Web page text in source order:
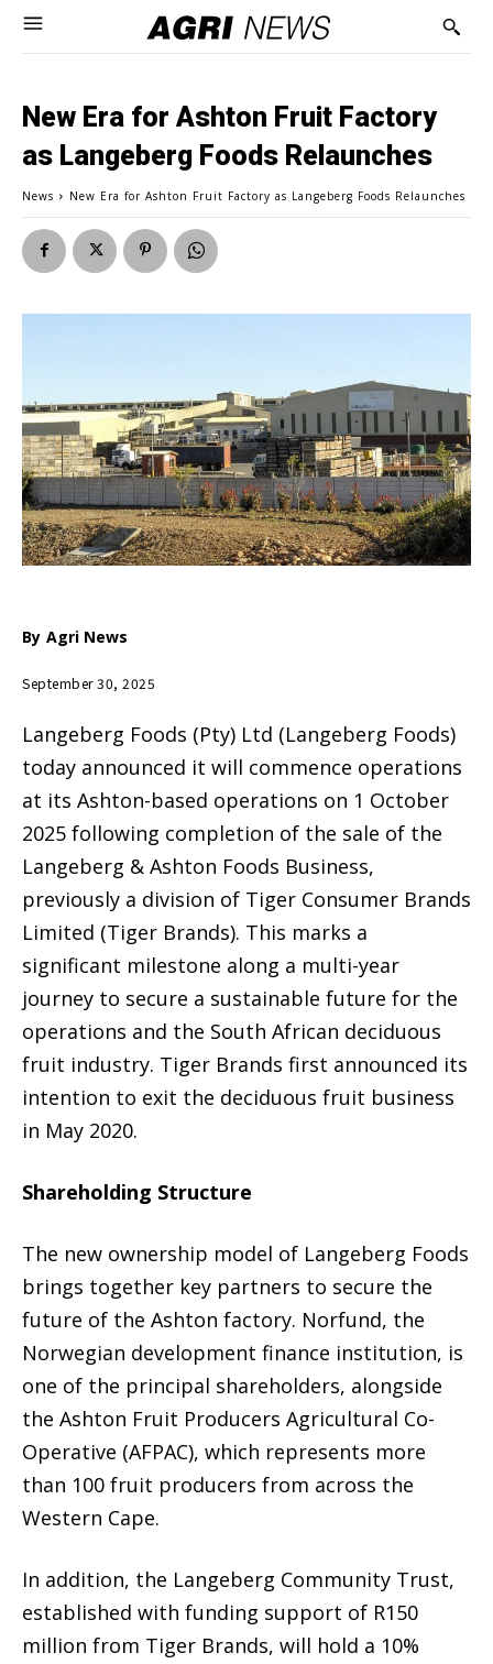
New Era for Ashton Fruit Factory
as Langeberg Foods Relaunches
News New Era for Ashton Fruit Factory as Langeberg Foods Relaunches
By Agri News
September 30, 2025
Langeberg Foods (Pty) Ltd (Langeberg Foods)
today announced it will commence operations
at its Ashton-based operations on 1 October
2025 following completion of the sale of the
Langeberg & Ashton Foods Business,
previously a division of Tiger Consumer Brands
Limited (Tiger Brands). This marks a
significant milestone along a multi-year
journey to secure a sustainable future for the
operations and the South African deciduous
fruit industry. Tiger Brands first announced its
intention to exit the deciduous fruit business
in May 2020.
Shareholding Structure
The new ownership model of Langeberg Foods
brings together key partners to secure the
future of the Ashton factory. Norfund, the
Norwegian development finance institution, is
one of the principal shareholders, alongside
the Ashton Fruit Producers Agricultural Co-
Operative (AFPAC), which represents more
than 100 fruit producers from across the
Western Cape.
In addition, the Langeberg Community Trust,
established with funding support of R150
million from Tiger Brands, will hold a 10%